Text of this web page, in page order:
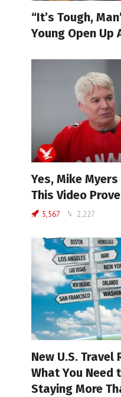
“It’s Tough,
Young Open Up
Yes, Mike
This Video
5,567 2,227
New U.S.
What You Need
Staying More